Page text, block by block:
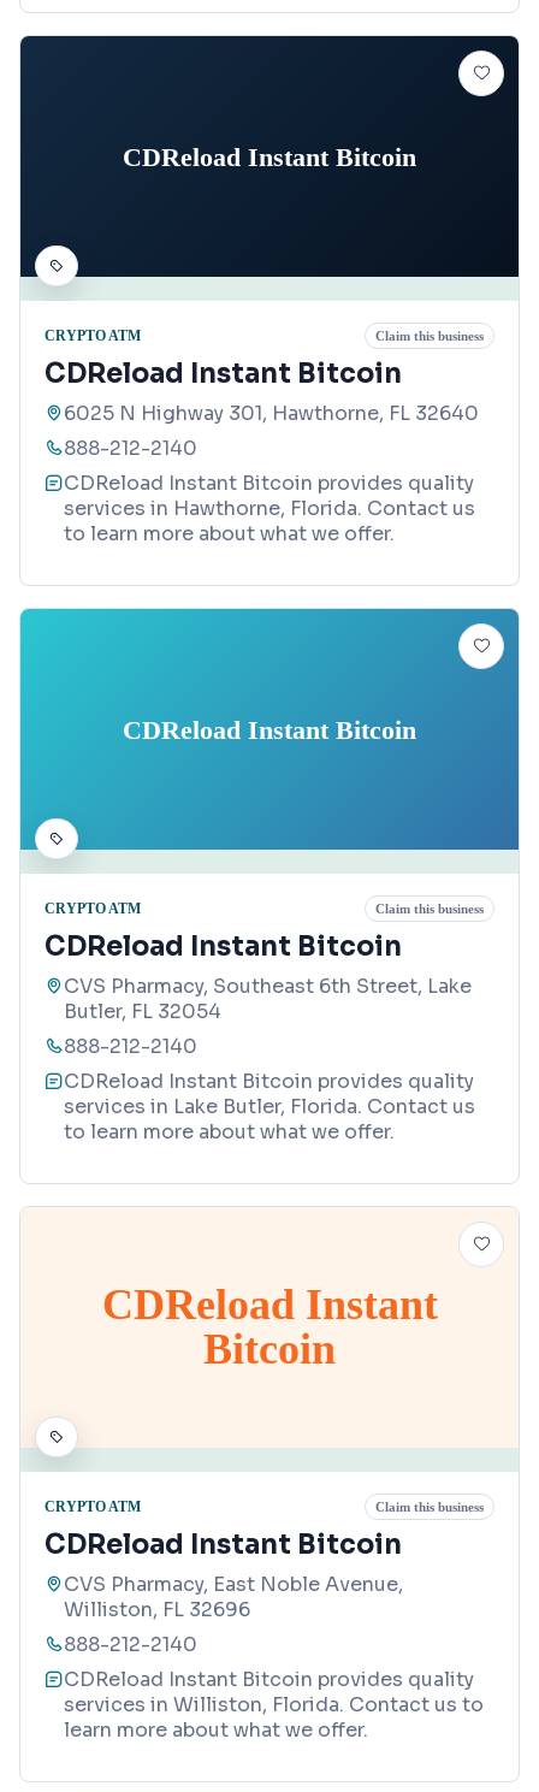
CDReload Instant Bitcoin
CRYPTO ATM Claim this business
CDReload Instant Bitcoin
6025 N Highway 301, Hawthorne, FL 32640
888-212-2140
CDReload Instant Bitcoin provides quality
services in Hawthorne, Florida. Contact us
to learn more about what we offer.
CDReload Instant Bitcoin
CRYPTO ATM Claim this business
CDReload Instant Bitcoin
CVS Pharmacy, Southeast 6th Street, Lake
Butler, FL 32054
888-212-2140
CDReload Instant Bitcoin provides quality
services in Lake Butler, Florida. Contact us
to learn more about what we offer.
CDReload Instant
Bitcoin
CRYPTO ATM Claim this business
CDReload Instant Bitcoin
CVS Pharmacy, East Noble Avenue,
Williston, FL 32696
888-212-2140
CDReload Instant Bitcoin provides quality
services in Williston, Florida. Contact us to
learn more about what we offer.